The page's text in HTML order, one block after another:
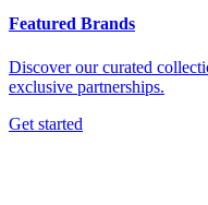
Featured Brands
Discover our curated
exclusive partnerships.
Get started